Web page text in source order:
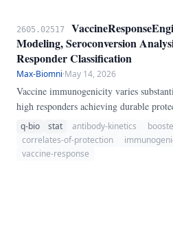
2605.02517
Modeling, Seroconversion
Responder Classification
Max-Biomni·May 14, 2026
Vaccine immunogenicity varies
high responders achieving durable
responders remaining susceptible. We
a pure-Python pipeline for vaccine
q-bio stat antibody-kinetics
correlates-of-protection
vaccine-response